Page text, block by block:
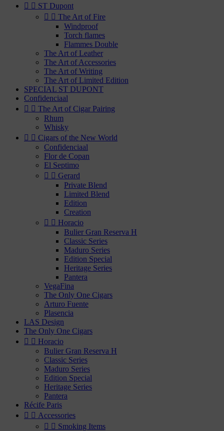
  ST Dupont
  The Art of Fire
Windproof
Torch flames
Flammes Double
The Art of Leather
The Art of Accessories
The Art of Writing
The Art of Limited Edition
SPECIAL ST DUPONT
Confidenciaal
  The Art of Cigar Pairing
Rhum
Whisky
  Cigars of the New World
Confidenciaal
Flor de Copan
El Septimo
  Gerard
Private Blend
Limited Blend
Edition
Creation
  Horacio
Bulier Gran Reserva H
Classic Series
Maduro Series
Edition Special
Heritage Series
Pantera
VegaFina
The Only One Cigars
Arturo Fuente
Plasencia
LAS Design
The Only One Cigars
  Horacio
Bulier Gran Reserva H
Classic Series
Maduro Series
Edition Special
Heritage Series
Pantera
Récife Paris
  Accessories
  Smoking Items